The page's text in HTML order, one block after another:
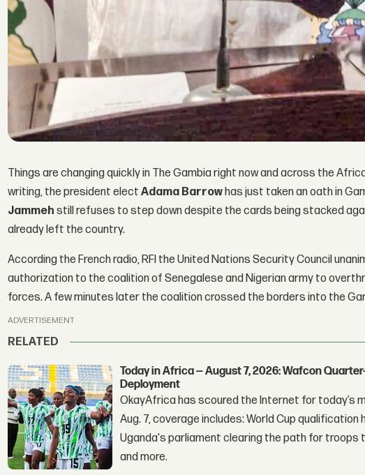
Things are changing quickly in The Gambia right now and across the
writing, the president electAdama Barrowhas just taken an oath in
Jammeh still refuses to step down despite the cards being stacked
already left the country.
According the French radio, RFI the United Nations Security Council
authorization to the coalition of Senegalese and Nigerian army to
forces. A few minutes later the coalition crossed the borders into the
ADVERTISEMENT
RELATED
Today in Africa — August 7, 2026: Wafcon
Deployment
OkayAfrica has scoured the Internet for today’s
Aug. 7, coverage includes: World Cup
Uganda's parliament clearing the path for troops
and more.